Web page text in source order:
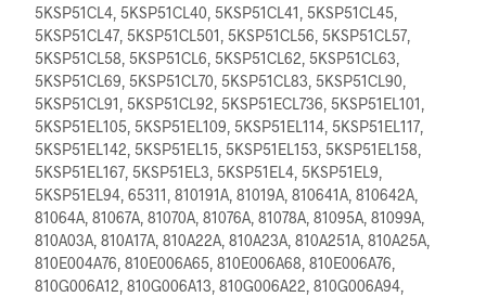
5KSP51CL4, 5KSP51CL40, 5KSP51CL41, 5KSP51CL45,
5KSP51CL47, 5KSP51CL501, 5KSP51CL56, 5KSP51CL57,
5KSP51CL58, 5KSP51CL6, 5KSP51CL62, 5KSP51CL63,
5KSP51CL69, 5KSP51CL70, 5KSP51CL83, 5KSP51CL90,
5KSP51CL91, 5KSP51CL92, 5KSP51ECL736, 5KSP51EL101,
5KSP51EL105, 5KSP51EL109, 5KSP51EL114, 5KSP51EL117,
5KSP51EL142, 5KSP51EL15, 5KSP51EL153, 5KSP51EL158,
5KSP51EL167, 5KSP51EL3, 5KSP51EL4, 5KSP51EL9,
5KSP51EL94, 65311, 810191A, 81019A, 810641A, 810642A,
81064A, 81067A, 81070A, 81076A, 81078A, 81095A, 81099A,
810A03A, 810A17A, 810A22A, 810A23A, 810A251A, 810A25A,
810E004A76, 810E006A65, 810E006A68, 810E006A76,
810G006A12, 810G006A13, 810G006A22, 810G006A94,